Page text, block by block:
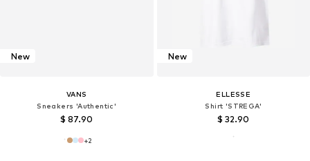
New
VANS
Sneakers 'Authentic'
$ 87.90
+2
New
ELLESSE
Shirt 'STREGA'
$ 32.90